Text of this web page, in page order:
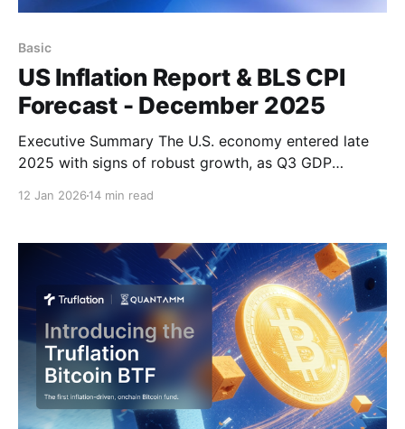
Basic
US Inflation Report & BLS CPI
Forecast - December 2025
Executive Summary The U.S. economy entered late
2025 with signs of robust growth, as Q3 GDP
growth, and disruptions related to the recent
government shutdown.
12 Jan 2026 14 min read